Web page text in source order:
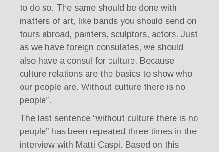
to do so. The same should be done with
matters of art, like bands you should send on
tours abroad, painters, sculptors, actors. Just
as we have foreign consulates, we should
also have a consul for culture. Because
culture relations are the basics to show who
our people are. Without culture there is no
people”.
The last sentence “without culture there is no
people” has been repeated three times in the
interview with Matti Caspi. Based on this